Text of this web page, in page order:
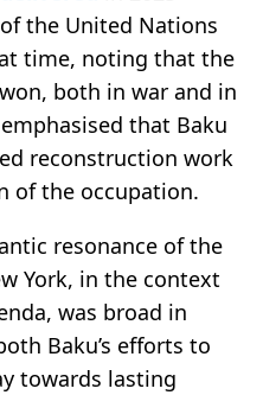
the United Nations
time, noting that the
both in war and in
that Baku
reconstruction work
of the occupation.
resonance of the
York, in the context
was broad in
Baku’s efforts to
towards lasting